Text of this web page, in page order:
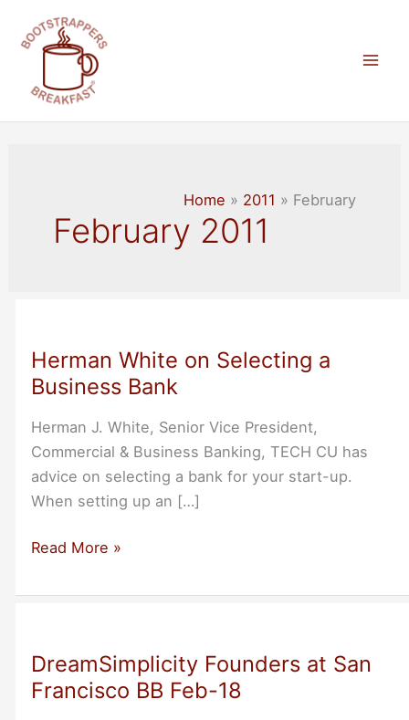
content
Home 2011 February
February 2011
Herman White on Selecting a
Business Bank
Herman J. White, Senior Vice President,
Commercial & Business Banking, TECH CU has
advice on selecting a bank for your start-up.
When setting up an […]
Herman
on
Business
Bank
Read More »
DreamSimplicity Founders at San
Francisco BB Feb-18